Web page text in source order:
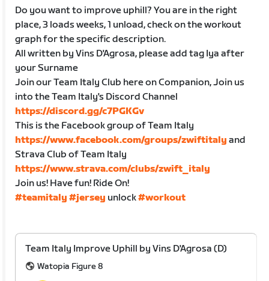
Do you want to improve uphill? You are in the right
place, 3 loads weeks, 1 unload, check on the workout
graph for the specific description.
All written by Vins D'Agrosa, please add tag Iya after
your Surname
Join our Team Italy Club here on Companion, Join us
into the Team Italy's Discord Channel
https://discord.gg/c7PGKGv
This is the Facebook group of Team Italy
https://www.facebook.com/groups/zwiftitaly and
Strava Club of Team Italy
https://www.strava.com/clubs/zwift_italy
Join us! Have fun! Ride On!
#teamitaly #jersey unlock#workout
Team Italy Improve Uphill by Vins D'Agrosa (D)
Watopia Figure 8